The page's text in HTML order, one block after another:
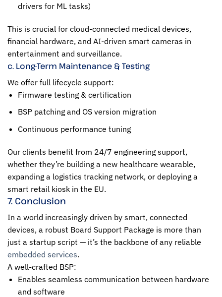
drivers for ML tasks)
This is crucial for cloud-connected medical devices,
financial hardware, and AI-driven smart cameras in
entertainment and surveillance.
c. Long-Term Maintenance & Testing
We offer full lifecycle support:
Firmware testing & certification
BSP patching and OS version migration
Continuous performance tuning
Our clients benefit from 24/7 engineering support,
whether they’re building a new healthcare wearable,
expanding a logistics tracking network, or deploying a
smart retail kiosk in the EU.
7. Conclusion
In a world increasingly driven by smart, connected
devices, a robust Board Support Package is more than
just a startup script — it’s the backbone of any reliable
embedded services.
A well-crafted BSP:
Enables seamless communication between hardware
and software